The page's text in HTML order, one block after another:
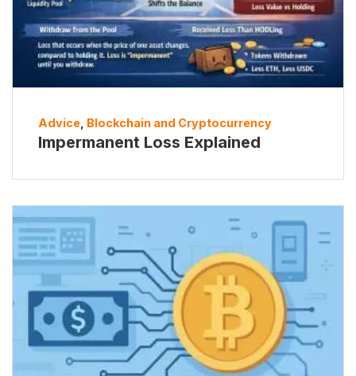
Advice Blockchain and Cryptocurrency
Impermanent Loss Explained